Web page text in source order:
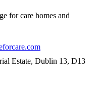
forcare homes and
Estate, Dublin 13, D13